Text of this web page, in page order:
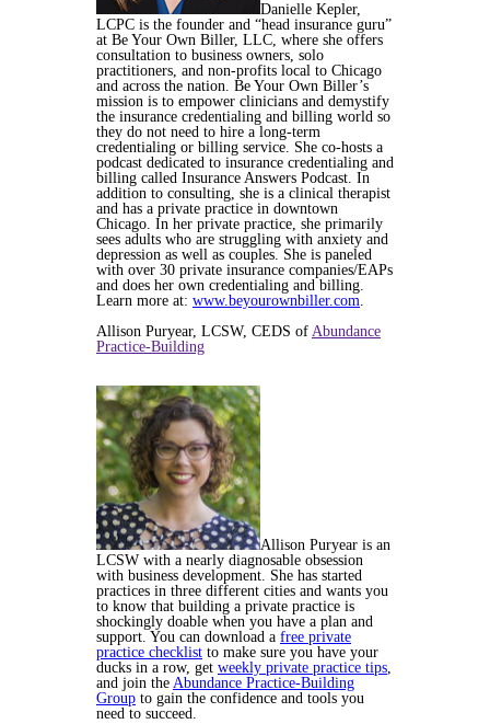
Danielle Kepler,
LCPC is the founder and “head insurance guru”
at Be Your Own Biller, LLC, where she offers
consultation to business owners, solo
practitioners, and non-profits local to Chicago
and across the nation. Be Your Own Biller’s
mission is to empower clinicians and demystify
the insurance credentialing and billing world so
they do not need to hire a long-term
credentialing or billing service. She co-hosts a
podcast dedicated to insurance credentialing and
billing called Insurance Answers Podcast. In
addition to consulting, she is a clinical therapist
and has a private practice in downtown
Chicago. In her private practice, she primarily
sees adults who are struggling with anxiety and
depression as well as couples. She is paneled
with over 30 private insurance companies/EAPs
and does her own credentialing and billing.
Learn more at: www.beyourownbiller.com.
Allison Puryear, LCSW, CEDS of Abundance
Practice-Building
Allison Puryear is an
LCSW with a nearly diagnosable obsession
with business development. She has started
practices in three different cities and wants you
to know that building a private practice is
shockingly doable when you have a plan and
support. You can download a free private
practice checklist to make sure you have your
ducks in a row, get weekly private practice tips,
and join the Abundance Practice-Building
Group to gain the confidence and tools you
need to succeed.